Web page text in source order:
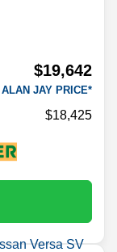
$19,642
ALAN JAY PRICE*
$18,425